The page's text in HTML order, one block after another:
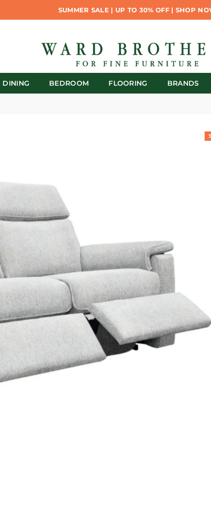
SUMMER SALE | UP TO 30% OFF | SHOP
DINING BEDROOM FLOORING BRANDS